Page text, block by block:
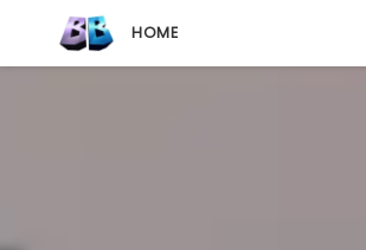
HOME